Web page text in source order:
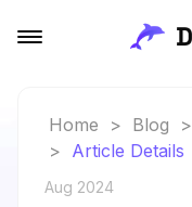
Home > Blog >
> Article Details
Aug 2024